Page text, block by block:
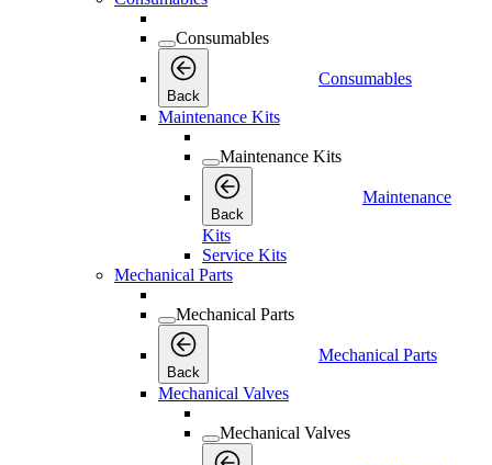
Consumables
Back
Consumables
Maintenance Kits
Maintenance Kits
Back
Maintenance
Kits
Service Kits
Mechanical Parts
Mechanical Parts
Back
Mechanical Parts
Mechanical Valves
Mechanical Valves